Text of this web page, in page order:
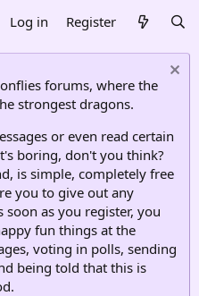
Log in Register
forums, where the
strongest dragons.
or even read certain
boring, don't you think?
is simple, completely free
you to give out any
as you register, you
fun things at the
voting in polls, sending
being told that this is